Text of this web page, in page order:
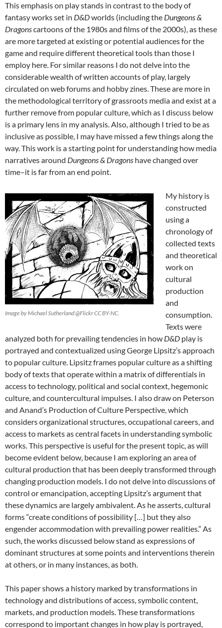
This emphasis on play stands in contrast to the body of
fantasy works set in D&Dworlds (including the Dungeons &
Dragonscartoons of the 1980s and films of the 2000s), as these
are more targeted at existing or potential audiences for the
game and require different theoretical tools than those I
employ here. For similar reasons I do not delve into the
considerable wealth of written accounts of play, largely
circulated on web forums and hobby zines. These are more in
the methodological territory of grassroots media and exist at a
further remove from popular culture, which as I discuss below
is a primary lens in my analysis. Also, although I tried to be as
inclusive as possible, I may have missed a few things along the
way. This work is a starting point for understanding how media
narratives around Dungeons & Dragons have changed over
time–it is far from an end point.
Image by Michael Sutherland @Flickr CC BY-NC.
My history is
constructed
using a
chronology of
collected texts
and theoretical
work on
cultural
production
and
consumption.
Texts were
analyzed both for prevailing tendencies in how D&D play is
portrayed and contextualized using George Lipsitz’sapproach
to popular culture. Lipsitz frames popular culture as a shifting
body of texts that operate within a matrix of differentials in
access to technology, political and social context, hegemonic
culture, and countercultural impulses. I also draw on Peterson
and Anand’s Production of Culture Perspective, which
considers organizational structures, occupational careers, and
access to markets as central facets in understanding symbolic
works. This perspective is useful for the present topic, as will
become evident below, because I am exploring an area of
cultural production that has been deeply transformed through
changing production models. I do not delve into discussions of
control or emancipation, accepting Lipsitz’s argument that
these dynamics are largely ambivalent. As he asserts, cultural
forms “create conditions of possibility […] but they also
engender accommodation with prevailing power realities.” As
such, the works discussed below stand as expressions of
dominant structures at some points and interventions therein
at others, or in many instances, as both.
This paper shows a history marked by transformations in
technology and distributions of access, symbolic content,
markets, and production models. These transformations
correspond to important changes in how play is portrayed,